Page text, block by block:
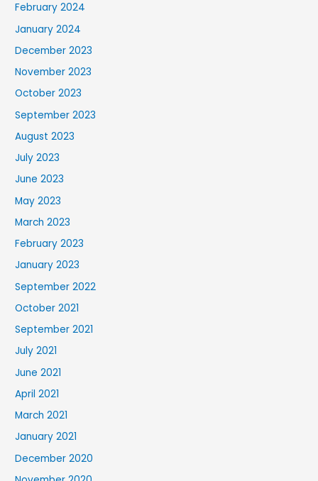
February 2024
January 2024
December 2023
November 2023
October 2023
September 2023
August 2023
July 2023
June 2023
May 2023
March 2023
February 2023
January 2023
September 2022
October 2021
September 2021
July 2021
June 2021
April 2021
March 2021
January 2021
December 2020